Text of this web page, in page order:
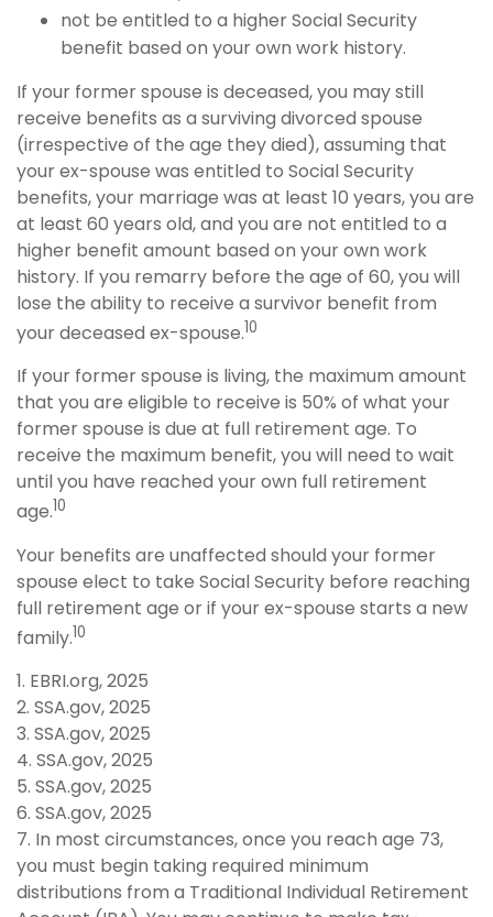
not be entitled to a higher Social Security
benefit based on your own work history.
If your former spouse is deceased, you may still
receive benefits as a surviving divorced spouse
(irrespective of the age they died), assuming that
your ex-spouse was entitled to Social Security
benefits, your marriage was at least 10 years, you are
at least 60 years old, and you are not entitled to a
higher benefit amount based on your own work
history. If you remarry before the age of 60, you will
lose the ability to receive a survivor benefit from
your deceased ex-spouse.10
If your former spouse is living, the maximum amount
that you are eligible to receive is 50% of what your
former spouse is due at full retirement age. To
receive the maximum benefit, you will need to wait
until you have reached your own full retirement
age.10
Your benefits are unaffected should your former
spouse elect to take Social Security before reaching
full retirement age or if your ex-spouse starts a new
family.10
1. EBRI.org, 2025
2. SSA.gov, 2025
3. SSA.gov, 2025
4. SSA.gov, 2025
5. SSA.gov, 2025
6. SSA.gov, 2025
7. In most circumstances, once you reach age 73,
you must begin taking required minimum
distributions from a Traditional Individual Retirement